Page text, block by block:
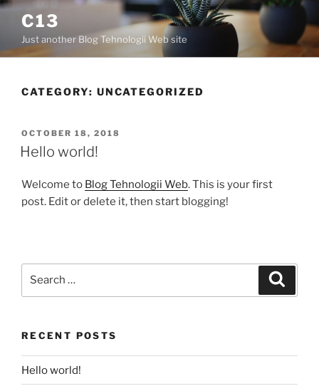
C13
Just another Blog Tehnologii Web site
CATEGORY: UNCATEGORIZED
OCTOBER 18, 2018
Hello world!
Welcome to Blog Tehnologii Web. This is your first
post. Edit or delete it, then start blogging!
RECENT POSTS
Hello world!